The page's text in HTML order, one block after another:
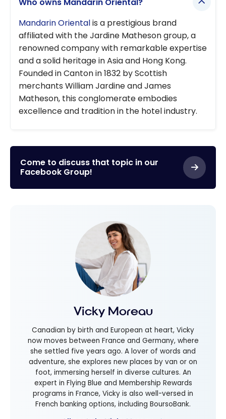
Mandarin Orientalis a prestigious brand
affiliated with the Jardine Matheson group, a
renowned company with remarkable expertise
and a solid heritage in Asia and Hong Kong.
Founded in Canton in 1832 by Scottish
merchants William Jardine and James
Matheson, this conglomerate embodies
excellence and tradition in the hotel industry.
Come to discuss that topic in our
Facebook Group!
Vicky Moreau
Canadian by birth and European at heart, Vicky
now moves between France and Germany, where
she settled five years ago. A lover of words and
adventure, she explores new places by van or on
foot, immersing herself in diverse cultures. An
expert in Flying Blue and Membership Rewards
programs in France, Vicky is also well-versed in
French banking options, including BoursoBank.